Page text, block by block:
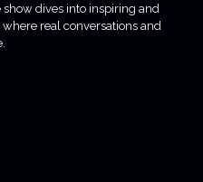
dives into inspiring and
where real conversations and